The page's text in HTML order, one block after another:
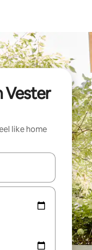
Vester
like home
with the up and down